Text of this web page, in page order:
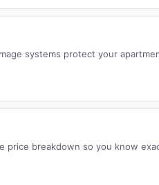
systems protect your
price breakdown so you know